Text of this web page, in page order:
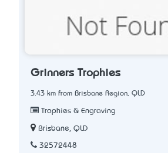
Grinners Trophies
3.43 km from Brisbane Region, QLD
Trophies & Engraving
Brisbane, QLD
32572448